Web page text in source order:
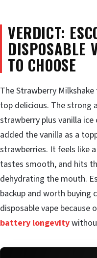
VERDICT:
DISPOSABLE
TO CHOOSE
The Strawberry
top delicious. The strong
strawberry plus vanilla
added the vanilla as a
strawberries. It feels like
tastes smooth, and hits
dehydrating the mouth.
backup and worth buying
disposable vape because
battery longevity